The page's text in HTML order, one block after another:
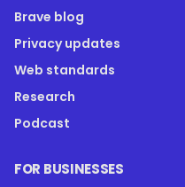
Brave blog
Privacy updates
Web standards
Research
Podcast
FOR BUSINESSES